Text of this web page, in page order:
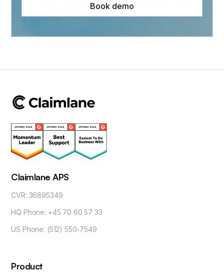
Book demo
Claimlane APS
CVR: 36895349
HQ Phone: +45 70 60 57 33
US Phone: (512) 550-7549
Product